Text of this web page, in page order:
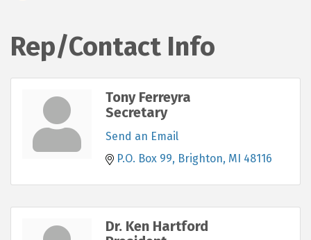
Rep/Contact Info
Tony Ferreyra
Secretary
Send an Email
P.O. Box 99 Brighton MI 48116
Dr. Ken Hartford